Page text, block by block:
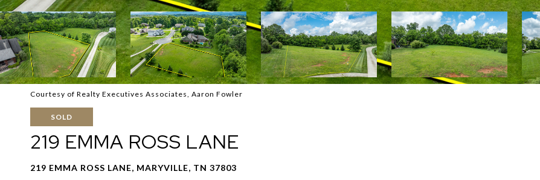
Courtesy of Realty Executives Associates, Aaron Fowler
SOLD
219 EMMA ROSS LANE
219 EMMA ROSS LANE, MARYVILLE, TN 37803